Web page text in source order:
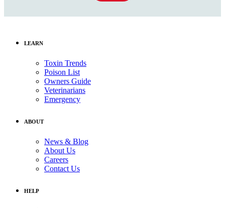
LEARN
Toxin Trends
Poison List
Owners Guide
Veterinarians
Emergency
ABOUT
News & Blog
About Us
Careers
Contact Us
HELP